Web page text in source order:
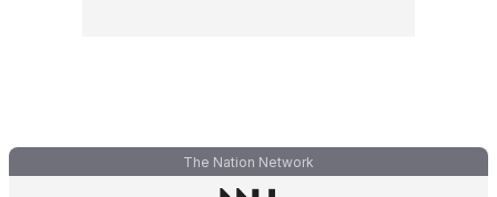
The Nation Network